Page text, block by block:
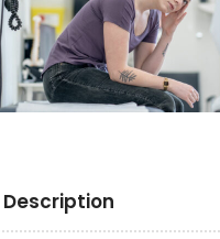
Description